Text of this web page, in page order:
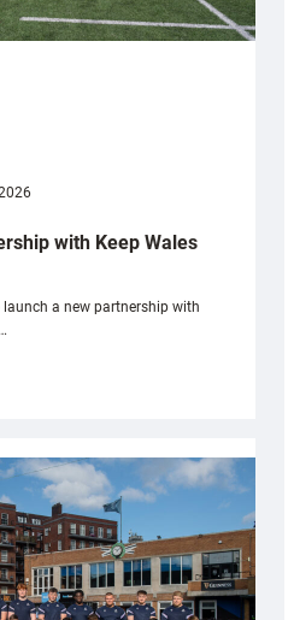
with Keep Wales
a new partnership with